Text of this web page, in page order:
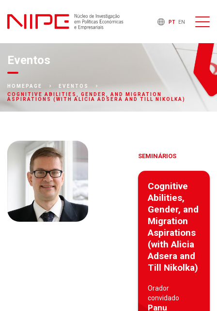
PT EN
Eventos
HOMEPAGE
EVENTOS
COGNITIVE ABILITIES, GENDER, AND MIGRATION
ASPIRATIONS (WITH ALICIA ADSERA AND TILL NIKOLKA)
SEMINÁRIOS
Cognitive
Abilities,
Gender, and
Migration
Aspirations
(with Alicia
Adsera and
Till Nikolka)
Orador
convidado
Panu